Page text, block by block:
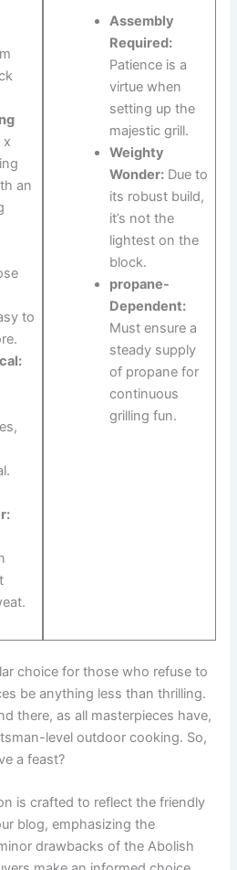
⁤an
to⁣
Assembly
Required:
Patience is a
virtue when
setting up​ the
majestic grill.
Weighty
⁣Wonder:Due to
its robust ‍build,
it’s not the
lightest on ⁤the
block.
propane-
Dependent:
Must ensure a
steady supply ​
of propane ⁢for
continuous
grilling fun.
​choice ⁢for⁣ those who refuse to
be‌ anything less than thrilling.
there, ⁤as ⁤all masterpieces have,​
level outdoor cooking.​ So,
a feast?
is ⁤crafted to reflect the friendly
blog, emphasizing the
drawbacks‌ of the ‌Abolish